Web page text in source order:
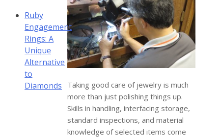
Taking good care of jewelry is much
more than just polishing things up.
Skills in handling, interfacing storage,
standard inspections, and material
knowledge of selected items come
Ruby
Engagement
Rings: A
Unique
Alternative
to
Diamonds